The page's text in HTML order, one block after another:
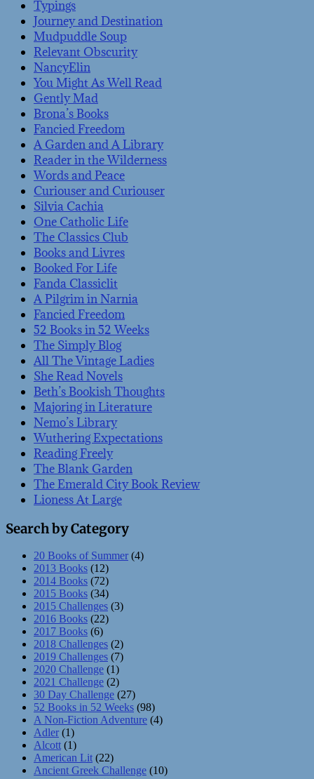
Typings
Journey and Destination
Mudpuddle Soup
Relevant Obscurity
NancyElin
You Might As Well Read
Gently Mad
Brona’s Books
Fancied Freedom
A Garden and A Library
Reader in the Wilderness
Words and Peace
Curiouser and Curiouser
Silvia Cachia
One Catholic Life
The Classics Club
Books and Livres
Booked For Life
Fanda Classiclit
A Pilgrim in Narnia
Fancied Freedom
52 Books in 52 Weeks
The Simply Blog
All The Vintage Ladies
She Read Novels
Beth’s Bookish Thoughts
Majoring in Literature
Nemo’s Library
Wuthering Expectations
Reading Freely
The Blank Garden
The Emerald City Book Review
Lioness At Large
Search by Category
20 Books of Summer (4)
2013 Books (12)
2014 Books (72)
2015 Books (34)
2015 Challenges (3)
2016 Books (22)
2017 Books (6)
2018 Challenges (2)
2019 Challenges (7)
2020 Challenge (1)
2021 Challenge (2)
30 Day Challenge (27)
52 Books in 52 Weeks (98)
A Non-Fiction Adventure (4)
Adler (1)
Alcott (1)
American Lit (22)
Ancient Greek Challenge (10)